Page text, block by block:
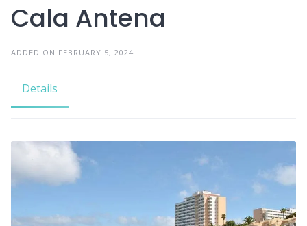
Cala Antena
ADDED ON FEBRUARY 5, 2024
Details